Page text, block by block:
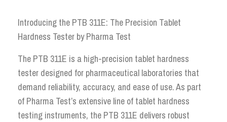
Introducing the PTB 311E: The Precision Tablet
Hardness Tester by Pharma Test
The PTB 311E is a high-precision tablet hardness
tester designed for pharmaceutical laboratories that
demand reliability, accuracy, and ease of use. As part
of Pharma Test’s extensive line of tablet hardness
testing instruments, the PTB 311E delivers robust